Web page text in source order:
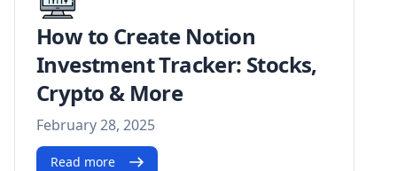
How to Create Notion
Investment Tracker: Stocks,
Crypto & More
February 28, 2025
Read more